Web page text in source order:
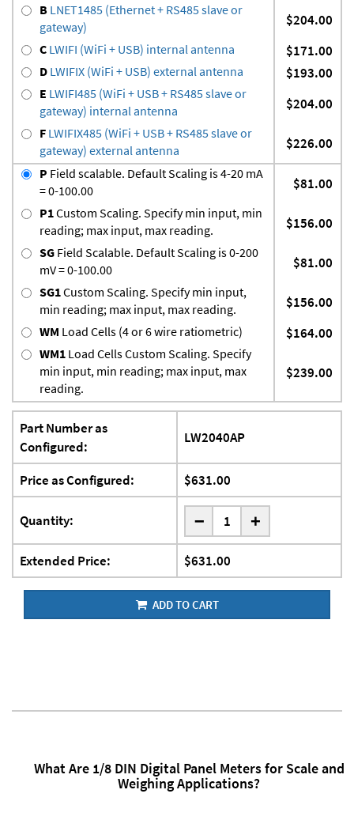
B LNET1485 (Ethernet + RS485 slave or
gateway)
$204.00
C LWIFI (WiFi + USB) internal antenna $171.00
D LWIFIX (WiFi + USB) external antenna $193.00
E LWIFI485 (WiFi + USB + RS485 slave or
gateway) internal antenna
$204.00
F LWIFIX485 (WiFi + USB + RS485 slave or
gateway) external antenna
$226.00
P Field scalable. Default Scaling is 4-20 mA
= 0-100.00
$81.00
P1Custom Scaling. Specify min input, min
reading; max input, max reading.
$156.00
SG Field Scalable. Default Scaling is 0-200
mV = 0-100.00
$81.00
SG1Custom Scaling. Specify min input,
min reading; max input, max reading.
$156.00
WM Load Cells (4 or 6 wire ratiometric) $164.00
WM1 Load Cells Custom Scaling. Specify
min input, min reading; max input, max
reading.
$239.00
Part Number as
Configured:
LW2040AP
Price as Configured: $631.00
Quantity: - +
Extended Price: $631.00
ADD TO CART
What Are 1/8 DIN Digital Panel Meters for Scale and
Weighing Applications?